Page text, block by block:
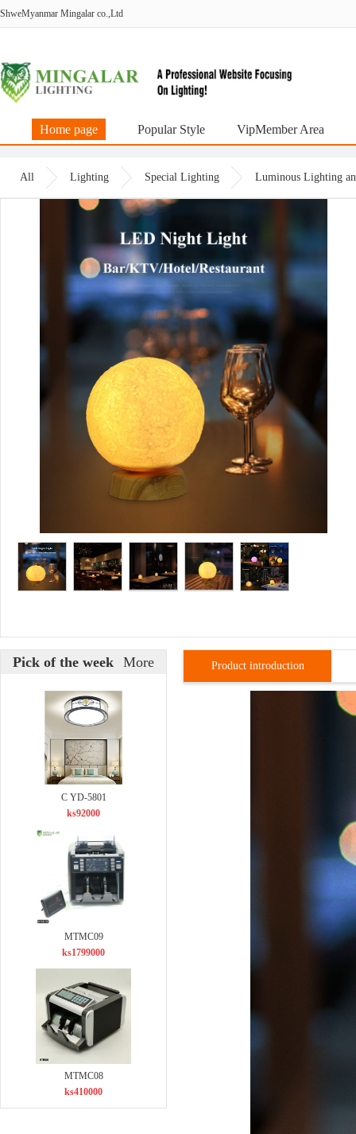
ShweMyanmar Mingalar co.,Ltd
Home page Popular Style VipMember Area
All Lighting Special Lighting Luminous Lighting
Pick of the week More
C YD-5801
ks92000
MTMC09
ks1799000
MTMC08
ks410000
Product introduction